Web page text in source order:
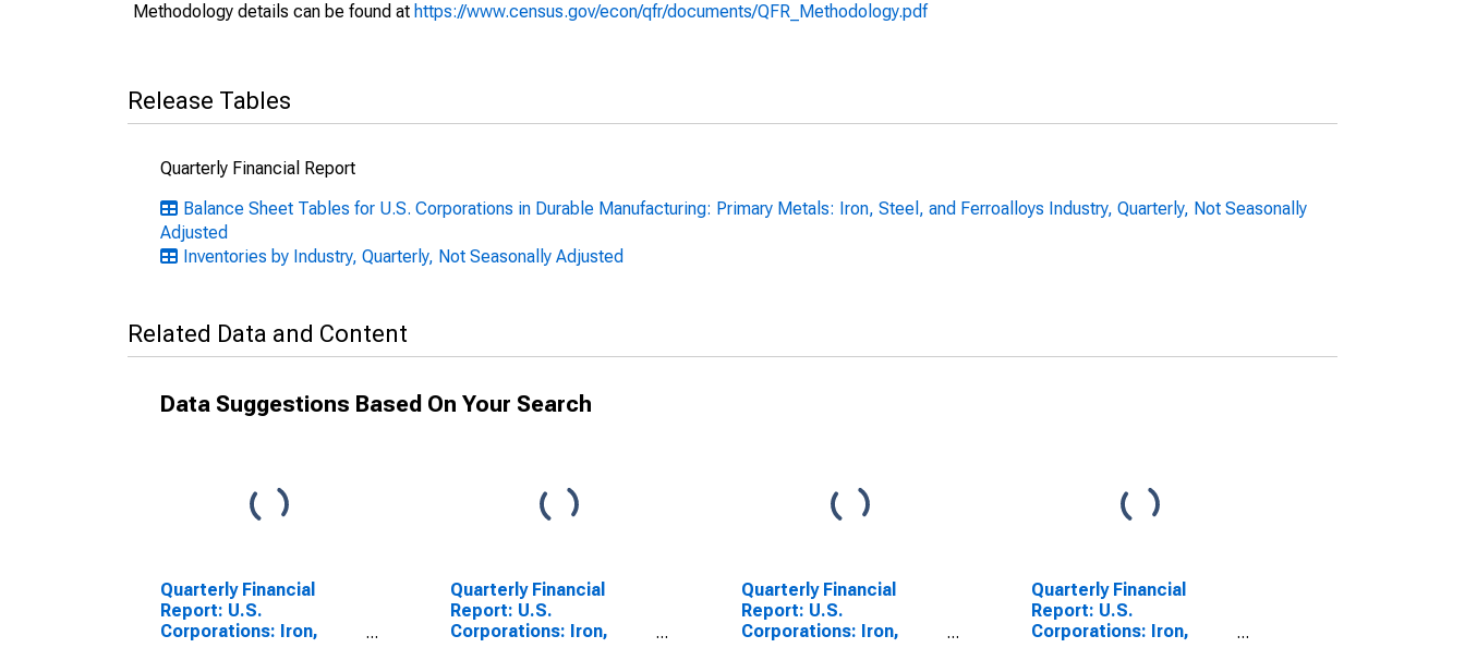
Methodology details can be found at https://www.census.gov/econ/qfr/documents/QFR_Methodology.pdf
Release Tables
Quarterly Financial Report
Balance Sheet Tables for U.S. Corporations in Durable Manufacturing: Primary Metals: Iron, Steel, and Ferroalloys Industry, Quarterly, Not Seasonally
Adjusted
Inventories by Industry, Quarterly, Not Seasonally Adjusted
Related Data and Content
Data Suggestions Based On Your Search
Quarterly Financial
Report: U.S.
Corporations: Iron,
Quarterly Financial
Report: U.S.
Corporations: Iron,
Quarterly Financial
Report: U.S.
Corporations: Iron,
Quarterly Financial
Report: U.S.
Corporations: Iron,